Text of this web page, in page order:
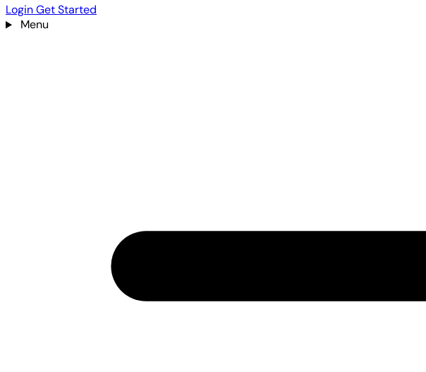
LoginGet Started
Menu